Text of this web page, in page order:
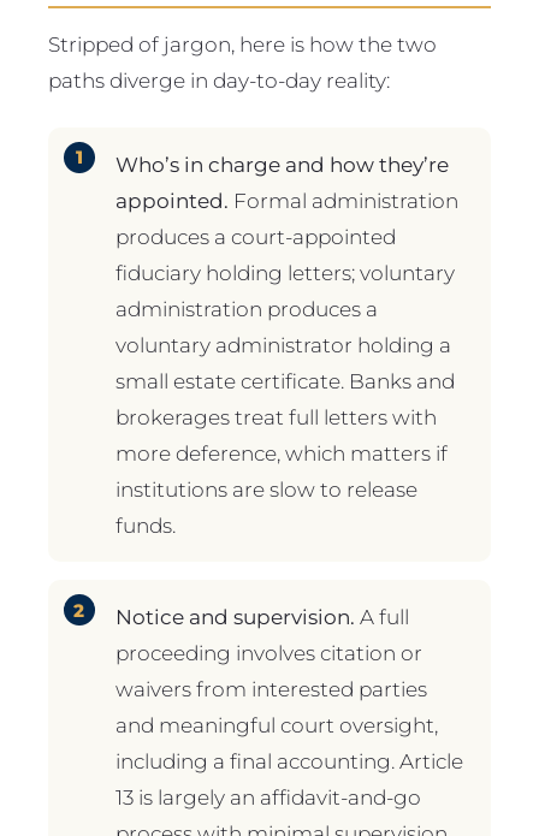
Stripped of jargon, here is how the two
paths diverge in day-to-day reality:
Who’s in charge and how they’re
appointed. Formal administration
produces a court-appointed
fiduciary holding letters; voluntary
administration produces a
voluntary administrator holding a
small estate certificate. Banks and
brokerages treat full letters with
more deference, which matters if
institutions are slow to release
funds.
Notice and supervision. A full
proceeding involves citation or
waivers from interested parties
and meaningful court oversight,
including a final accounting. Article
13 is largely an affidavit-and-go